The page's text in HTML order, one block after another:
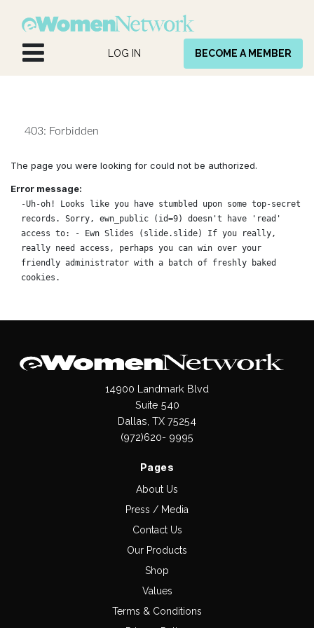
LOG IN BECOME A MEMBER
403: Forbidden
The page you were looking for could not be authorized.
Error message:
-Uh-oh! Looks like you have stumbled upon some top-secret
records. Sorry, ewn_public (id=9) doesn't have 'read'
access to: - Ewn Slides (slide.slide) If you really,
really need access, perhaps you can win over your
friendly administrator with a batch of freshly baked
cookies.
14900 Landmark Blvd
Suite 540
Dallas, TX 75254
(972)620- 9995
Pages
About Us
Press / Media
Contact Us
Our Products
Shop
Values
Terms & Conditions